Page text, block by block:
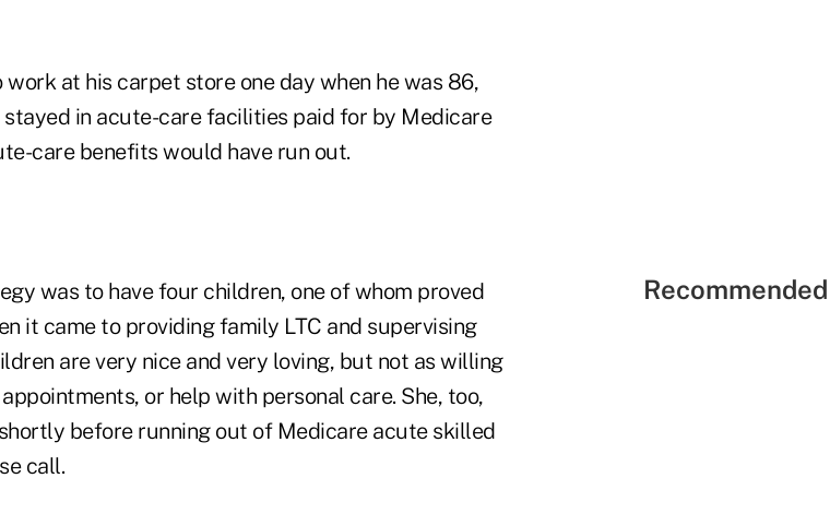
at his carpet store one day when he was 86,
in acute-care facilities paid for by Medicare
care benefits would have run out.
was to have four children, one of whom proved
it came to providing family LTC and supervising
are very nice and very loving, but not as willing
or help with personal care. She, too,
before running out of Medicare acute skilled
call.